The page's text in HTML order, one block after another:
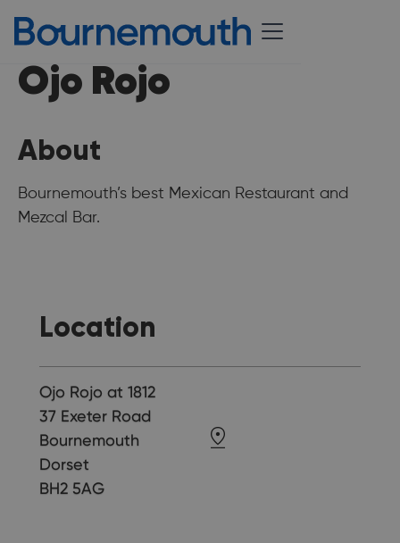
Ojo Rojo
About
Bournemouth’s best Mexican Restaurant and
Mezcal Bar.
Location
Ojo Rojo at 1812
37 Exeter Road
Bournemouth
Dorset
BH2 5AG